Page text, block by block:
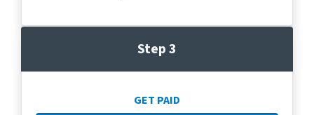
Step 3
GET PAID